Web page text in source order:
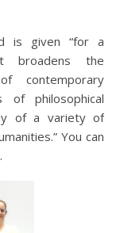
is given “for a
broadens the
contemporary
of philosophical
of a variety of
You can
.